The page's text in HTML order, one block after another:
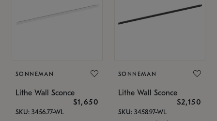
SONNEMAN
Lithe Wall Sconce
$1,650
SKU: 3456.77-WL
SONNEMAN
Lithe Wall Sconce
$2,150
SKU: 3458.97-WL